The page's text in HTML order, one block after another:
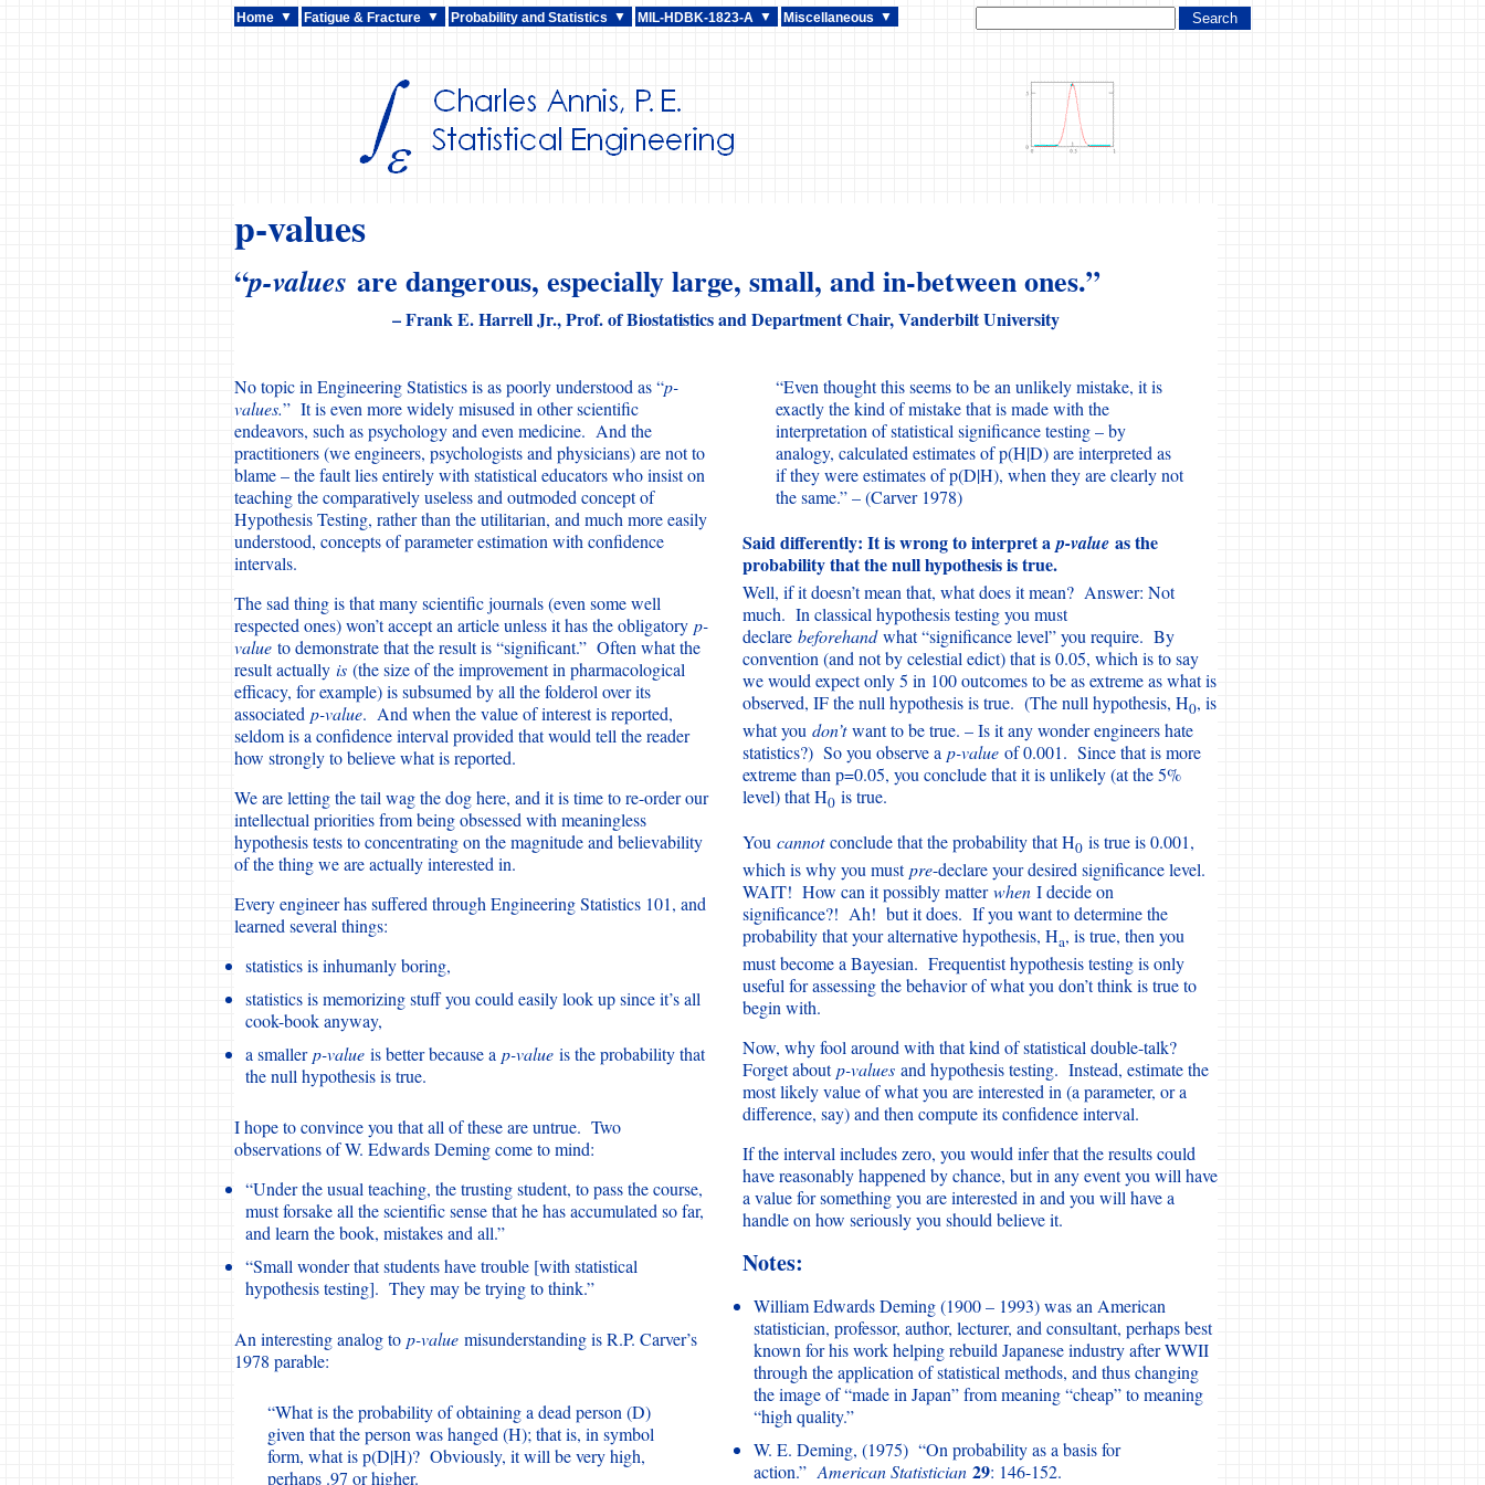
Home Fatigue & Fracture Probability and Statistics MIL-HDBK-1823-A Miscellaneous
p-values
“p-values are dangerous, especially large, small, and in-between ones.”
– Frank E. Harrell Jr., Prof. of Biostatistics and Department Chair, Vanderbilt University
No topic in Engineering Statistics is as poorly understood as “p-
values.” It is even more widely misused in other scientific
endeavors, such as psychology and even medicine. And the
practitioners (we engineers, psychologists and physicians) are not to
blame – the fault lies entirely with statistical educators who insist on
teaching the comparatively useless and outmoded concept of
Hypothesis Testing, rather than the utilitarian, and much more easily
understood, concepts of parameter estimation with confidence
intervals.
The sad thing is that many scientific journals (even some well
respected ones) won’t accept an article unless it has the obligatory p-
value to demonstrate that the result is “significant.” Often what the
result actually is (the size of the improvement in pharmacological
efficacy, for example) is subsumed by all the folderol over its
associated p-value. And when the value of interest is reported,
seldom is a confidence interval provided that would tell the reader
how strongly to believe what is reported.
We are letting the tail wag the dog here, and it is time to re-order our
intellectual priorities from being obsessed with meaningless
hypothesis tests to concentrating on the magnitude and believability
of the thing we are actually interested in.
Every engineer has suffered through Engineering Statistics 101, and
learned several things:
statistics is inhumanly boring,
statistics is memorizing stuff you could easily look up since it’s all
cook-book anyway,
a smallerp-value is better because a p-value is the probability that
the null hypothesis is true.
I hope to convince you that all of these are untrue. Two
observations of W. Edwards Deming come to mind:
“Under the usual teaching, the trusting student, to pass the course,
must forsake all the scientific sense that he has accumulated so far,
and learn the book, mistakes and all.”
“Small wonder that students have trouble [with statistical
hypothesis testing]. They may be trying to think.”
An interesting analog to p-value misunderstanding is R.P. Carver’s
1978 parable:
“What is the probability of obtaining a dead person (D)
given that the person was hanged (H); that is, in symbol
form, what is p(D|H)? Obviously, it will be very high,
perhaps .97 or higher.
“Even thought this seems to be an unlikely mistake, it is
exactly the kind of mistake that is made with the
interpretation of statistical significance testing – by
analogy, calculated estimates of p(H|D) are interpreted as
if they were estimates of p(D|H), when they are clearly not
the same.” – (Carver 1978)
Said differently: It is wrong to interpret ap-value as the
probability that the null hypothesis is true.
Well, if it doesn’t mean that, what does it mean? Answer: Not
much. In classical hypothesis testing you must
declare beforehandwhat “significance level” you require. By
convention (and not by celestial edict) that is 0.05, which is to say
we would expect only 5 in 100 outcomes to be as extreme as what is
observed, IF the null hypothesis is true. (The null hypothesis, H0, is
what you don’twant to be true. – Is it any wonder engineers hate
statistics?) So you observe a p-value of 0.001. Since that is more
extreme than p=0.05, you conclude that it is unlikely (at the 5%
level) that H0 is true.
You cannotconclude that the probability that H0 is true is 0.001,
which is why you mustpre-declare your desired significance level.
WAIT! How can it possibly matterwhen I decide on
significance?! Ah! but it does. If you want to determine the
probability that your alternative hypothesis, Ha, is true, then you
must become a Bayesian. Frequentist hypothesis testing is only
useful for assessing the behavior of what you don’t think is true to
begin with.
Now, why fool around with that kind of statistical double-talk?
Forget aboutp-values and hypothesis testing. Instead, estimate the
most likely value of what you are interested in (a parameter, or a
difference, say) and then compute its confidence interval.
If the interval includes zero, you would infer that the results could
have reasonably happened by chance, but in any event you will have
a value for something you are interested in and you will have a
handle on how seriously you should believe it.
Notes:
William Edwards Deming (1900 – 1993) was an American
statistician, professor, author, lecturer, and consultant, perhaps best
known for his work helping rebuild Japanese industry after WWII
through the application of statistical methods, and thus changing
the image of “made in Japan” from meaning “cheap” to meaning
“high quality.”
W. E. Deming, (1975) “On probability as a basis for
action.”American Statistician 29: 146-152.